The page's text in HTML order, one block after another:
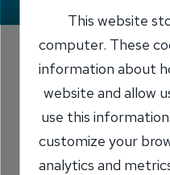
This website
computer. These
information about
website and allow
use this
customize your
analytics and